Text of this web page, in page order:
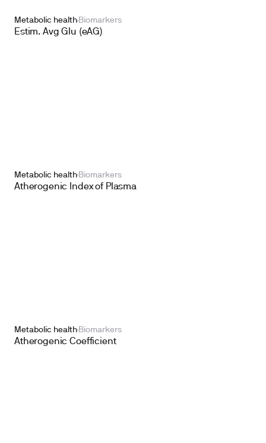
Metabolic health Biomarkers
Estim. Avg Glu (eAG)
Metabolic health Biomarkers
Atherogenic Index of Plasma
Metabolic health Biomarkers
Atherogenic Coefficient